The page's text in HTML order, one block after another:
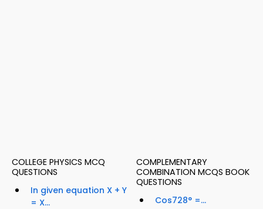
COLLEGE PHYSICS MCQ
QUESTIONS
In given equation X + Y
= X...
COMPLEMENTARY
COMBINATION MCQS BOOK
QUESTIONS
Cos728° =...